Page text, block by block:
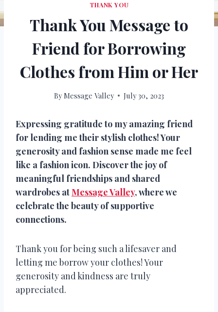
THANK YOU
Thank You Message to
Friend for Borrowing
Clothes from Him or Her
ByMessage Valley July 30, 2023
Expressing gratitude to my amazing friend
for lending me their stylish clothes! Your
generosity and fashion sense made me feel
like a fashion icon. Discover the joy of
meaningful friendships and shared
wardrobes atMessage Valley, where we
celebrate the beauty of supportive
connections.
Thank you for being such a lifesaver and
letting me borrow your clothes! Your
generosity and kindness are truly
appreciated.